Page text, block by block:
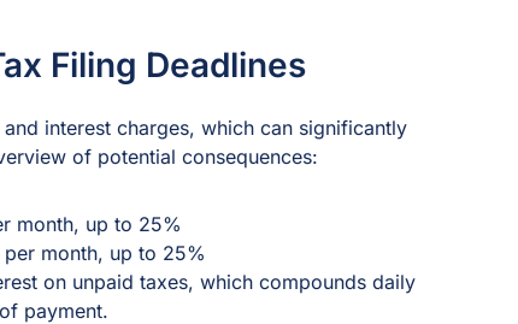
Filing Deadlines
interest charges, which can significantly
of potential consequences:
month, up to 25%
month, up to 25%
on unpaid taxes, which compounds daily
payment.